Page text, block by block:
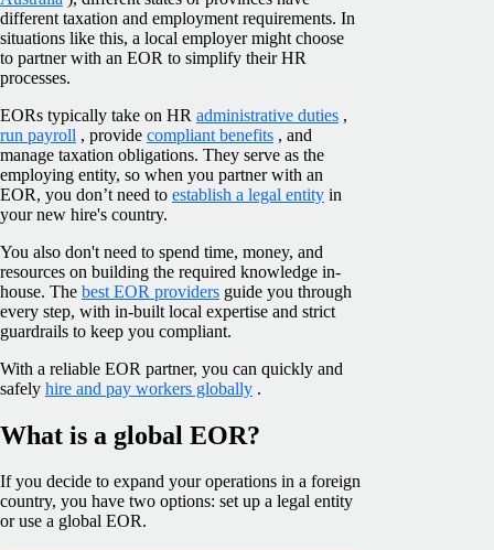
different taxation and employment requirements. In
situations like this, a local employer might choose
to partner with an EOR to simplify their HR
processes.
EORs typically take on HR administrative duties ,
run payroll , provide compliant benefits , and
manage taxation obligations. They serve as the
employing entity, so when you partner with an
EOR, you don’t need to establish a legal entity in
your new hire's country.
You also don't need to spend time, money, and
resources on building the required knowledge in-
house. The best EOR providers guide you through
every step, with in-built local expertise and strict
guardrails to keep you compliant.
With a reliable EOR partner, you can quickly and
safely hire and pay workers globally .
What is a global EOR?
If you decide to expand your operations in a foreign
country, you have two options: set up a legal entity
or use a global EOR.